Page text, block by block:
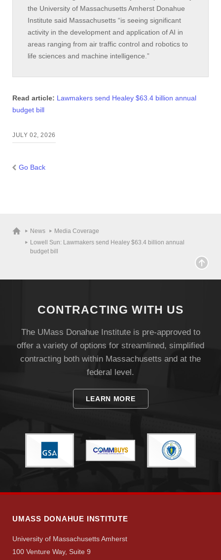
Visit
Apply
Search
the University of Massachusetts Amherst Donahue
Institute said Massachusetts “is seeing significant
activity in the development and application of AI in
areas ranging from air traffic control and robotics to
life sciences and machine intelligence.”
Read article: Lawmakers send Healey $63.4 billion annual
budget bill
JULY 02, 2026
Go Back
News
Media Coverage
Lowell Sun: Lawmakers send Healey $63.4 billion annual
budget bill
CONTRACTING WITH US
The UMass Donahue Institute is pre-approved to
offer a variety of options for streamlined, simplified
contracting both within Massachusetts and at the
federal level.
LEARN MORE
UMASS DONAHUE INSTITUTE
University of Massachusetts Amherst
100 Venture Way, Suite 9